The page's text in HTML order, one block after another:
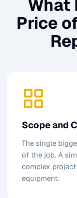
What
Price
Scope and
The single
of the job. A
complex
equipment.